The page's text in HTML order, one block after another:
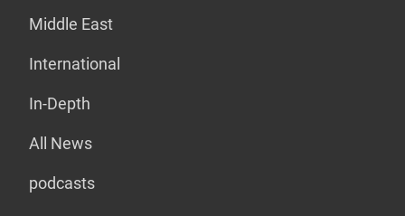
Middle East
International
In-Depth
All News
podcasts